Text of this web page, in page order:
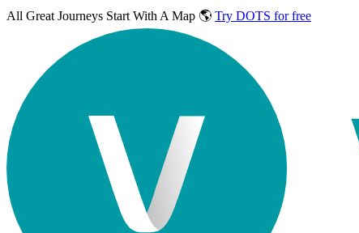
All Great Journeys Start With A Map 🌎 Try DOTS for free